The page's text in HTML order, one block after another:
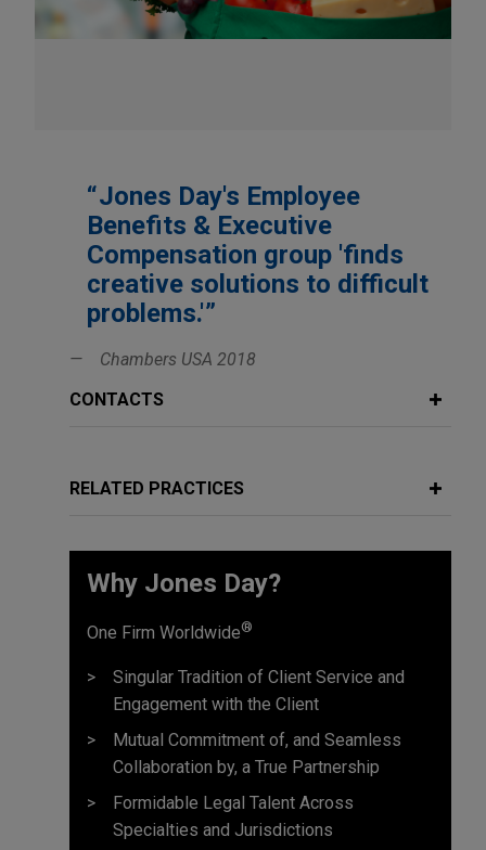
Jones Day's Employee
Benefits & Executive
Compensation group 'finds
creative solutions to difficult
problems.'
Chambers USA 2018
CONTACTS
RELATED PRACTICES
Why Jones Day?
One Firm Worldwide®
Singular Tradition of Client Service and
Engagement with the Client
Mutual Commitment of, and Seamless
Collaboration by, a True Partnership
Formidable Legal Talent Across
Specialties and Jurisdictions